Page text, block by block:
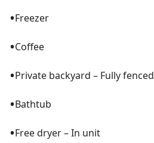
•Freezer
•Coffee
•Private backyard – Fully fenced
•Bathtub
•Free dryer – In unit